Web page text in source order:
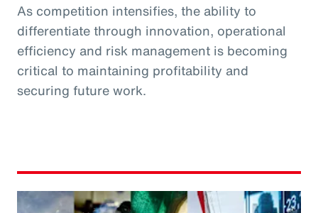
As competition intensifies, the ability to
differentiate through innovation, operational
efficiency and risk management is becoming
critical to maintaining profitability and
securing future work.